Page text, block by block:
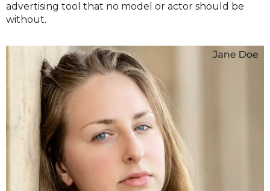
advertising tool that no model or actor should be
without.